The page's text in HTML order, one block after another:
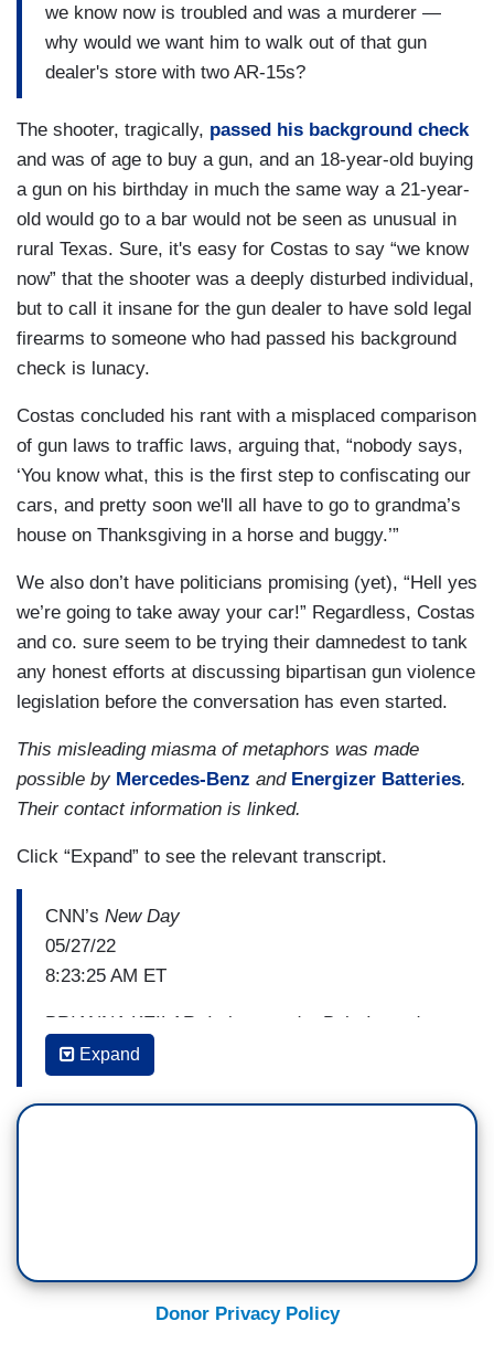
we know now is troubled and was a murderer —
why would we want him to walk out of that gun
dealer's store with two AR-15s?
The shooter, tragically, passed his background check
and was of age to buy a gun, and an 18-year-old buying
a gun on his birthday in much the same way a 21-year-
old would go to a bar would not be seen as unusual in
rural Texas. Sure, it's easy for Costas to say “we know
now” that the shooter was a deeply disturbed individual,
but to call it insane for the gun dealer to have sold legal
firearms to someone who had passed his background
check is lunacy.
Costas concluded his rant with a misplaced comparison
of gun laws to traffic laws, arguing that, “nobody says,
‘You know what, this is the first step to confiscating our
cars, and pretty soon we'll all have to go to grandma’s
house on Thanksgiving in a horse and buggy.’”
We also don’t have politicians promising (yet), “Hell yes
we’re going to take away your car!” Regardless, Costas
and co. sure seem to be trying their damnedest to tank
any honest efforts at discussing bipartisan gun violence
legislation before the conversation has even started.
This misleading miasma of metaphors was made
possible by Mercedes-Benz and Energizer Batteries.
Their contact information is linked.
Click “Expand” to see the relevant transcript.
CNN’s New Day
05/27/22
8:23:25 AM ET
BRIANNA KEILAR: I also wonder Bob, I wonder
about the responsibility that a lot of these figures
feel, because — you know — we’ve been telling
people about these ten and eleven-year-olds who
BOB COSTAS: Yeah, sports
KEILAR: — And I wonder what kind of
Expand
Donor Privacy Policy